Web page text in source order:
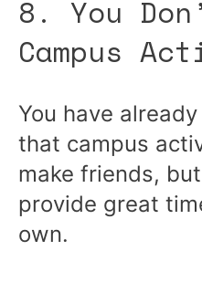
8. You
Campus
You have
that campus
make friends,
provide great
own.